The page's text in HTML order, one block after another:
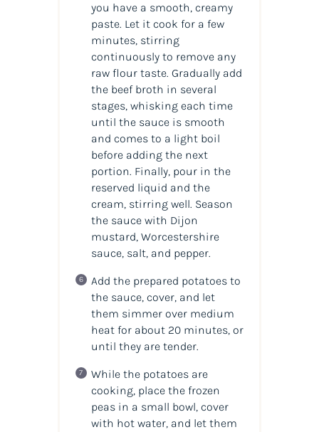
you have a smooth, creamy
paste. Let it cook for a few
minutes, stirring
continuously to remove any
raw flour taste. Gradually add
the beef broth in several
stages, whisking each time
until the sauce is smooth
and comes to a light boil
before adding the next
portion. Finally, pour in the
reserved liquid and the
cream, stirring well. Season
the sauce with Dijon
mustard, Worcestershire
sauce, salt, and pepper.
Add the prepared potatoes to
the sauce, cover, and let
them simmer over medium
heat for about 20 minutes, or
until they are tender.
While the potatoes are
cooking, place the frozen
peas in a small bowl, cover
with hot water, and let them